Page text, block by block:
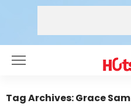
Tag Archives: Grace Sam